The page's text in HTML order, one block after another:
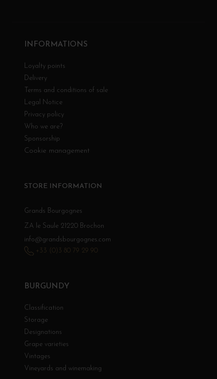
INFORMATIONS
Loyalty points
Delivery
Terms and conditions of sale
Legal Notice
Privacy policy
Who we are?
Sponsorship
Cookie management
BURGUNDY
Classification
Storage
Designations
Grape varieties
Vintages
Vineyards and winemaking
STORE INFORMATION
Grands Bourgognes
ZA le Saule 21220 Brochon
info@grandsbourgognes.com
+33 (0)3 80 79 29 90